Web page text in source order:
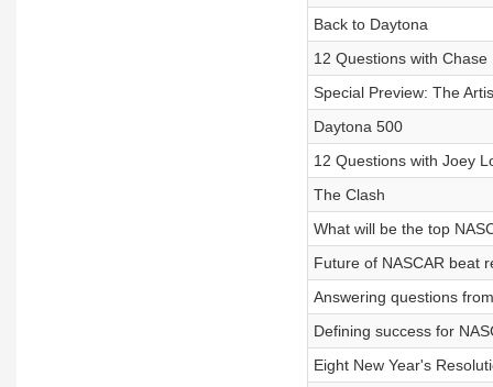
Back to Daytona
12 Questions with Chase
Special Preview: The
Daytona 500
12 Questions with Joey
The Clash
What will be the top
Future of NASCAR beat
Answering questions
Defining success for
Eight New Year's